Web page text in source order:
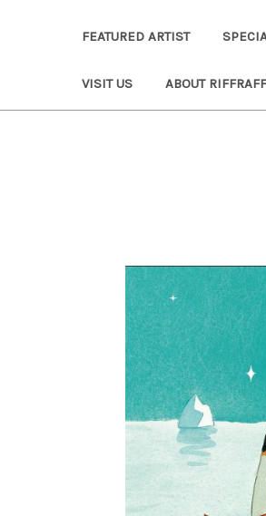
FEATURED ARTIST
VISIT US ABOUT RIFFRAFF